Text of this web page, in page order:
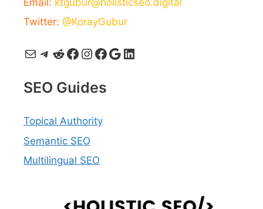
Twitter: @KorayGubur
MailTelegram
Reddit
Facebook
Instagram
Facebook
Google
LinkedIn
SEO Guides
Topical Authority
Semantic SEO
Multilingual SEO